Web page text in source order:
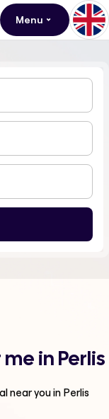
Menu
in Perlis
near you in Perlis